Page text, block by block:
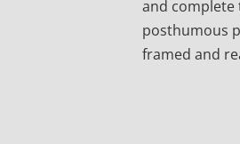
and complete
posthumous
framed and